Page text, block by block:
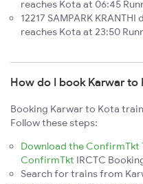
reaches Kota at 06:45
12217 SAMPARK
reaches Kota at 23:50
How do I book Karwar to
Booking Karwar to Kota
Follow these steps:
Download the ConfirmTkt
ConfirmTkt IRCTC
Search for trains from